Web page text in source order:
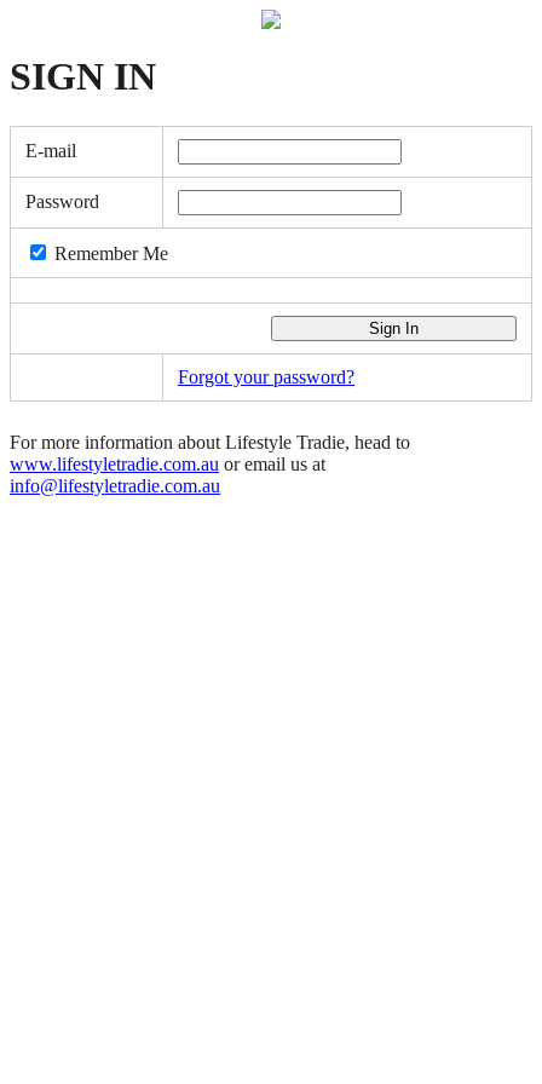
SIGN IN
E-mail
Password
Remember Me
Forgot your password?
For more information about Lifestyle Tradie, head to
www.lifestyletradie.com.au or email us at
info@lifestyletradie.com.au